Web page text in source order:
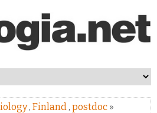
, Finland, postdoc »